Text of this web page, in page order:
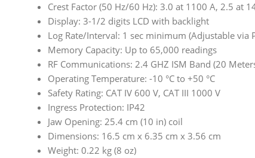
Crest Factor (50 Hz/60 Hz): 3.0 at 1100 A, 2.5 at
Display: 3-1/2 digits LCD with backlight
Log Rate/Interval: 1 sec minimum (Adjustable via
Memory Capacity: Up to 65,000 readings
RF Communications: 2.4 GHZ ISM Band (20
Operating Temperature: -10 °C to +50 °C
Safety Rating: CAT IV 600 V, CAT III 1000 V
Ingress Protection: IP42
Jaw Opening: 25.4 cm (10 in) coil
Dimensions: 16.5 cm x 6.35 cm x 3.56 cm
Weight: 0.22 kg (8 oz)